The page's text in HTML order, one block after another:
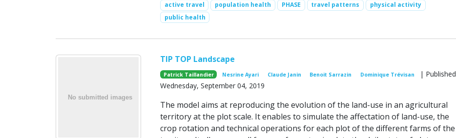
active travel population health PHASE travel patterns
physical activity
public health
TIP TOP Landscape
Patrick Taillandier Nesrine Ayari Claude Janin Benoit Sarrazin Dominique Trévisan
| Published
Wednesday, September 04, 2019
The model aims at reproducing the evolution of the land-use in an agricultural
territory at the plot scale. It enables to simulate the affectation of land-use, the
crop rotation and technical operations for each plot of the different farms of the